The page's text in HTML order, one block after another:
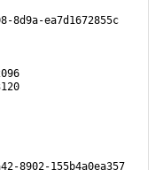
ea7d1672855c
155b4a0ea357